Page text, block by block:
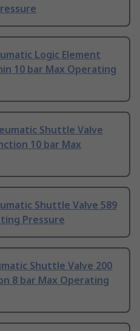
Logic Element
10 bar Max Operating
Shuttle Valve
10 bar Max
Shuttle Valve 589
Pressure
Shuttle Valve 200
8 bar Max Operating